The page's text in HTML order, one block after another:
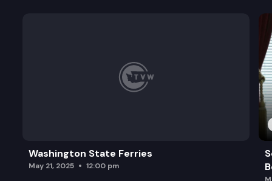
Washington State Ferries
May 21, 2025 12:00 pm